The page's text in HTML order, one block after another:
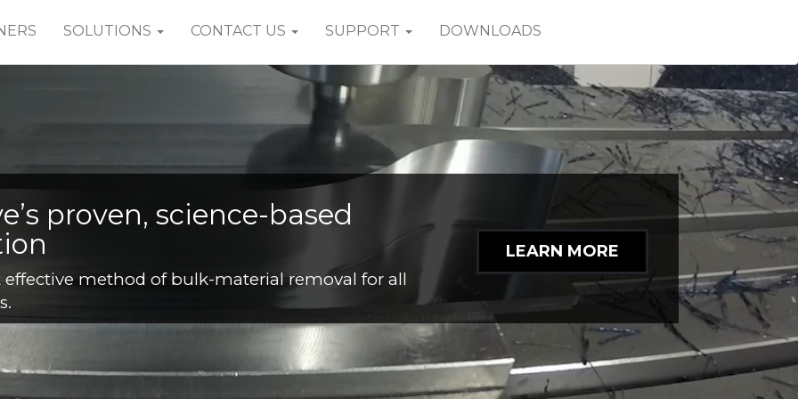
SOLUTIONS CONTACT US SUPPORT DOWNLOADS
matter of capturing and reusing machining
best set of parameters and settings for a given
machine, can be easily saved and reapplied in
LEARN MORE